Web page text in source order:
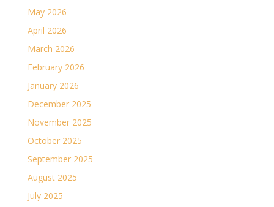
May 2026
April 2026
March 2026
February 2026
January 2026
December 2025
November 2025
October 2025
September 2025
August 2025
July 2025